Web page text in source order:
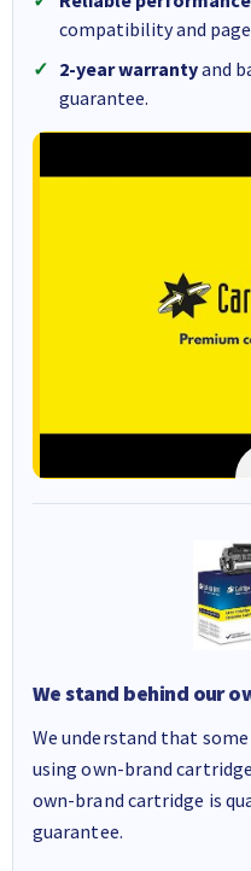
compatibility and
2-year warrantyand
guarantee.
We stand behind our
We understand that
using own-brand
own-brand cartridge is
guarantee.